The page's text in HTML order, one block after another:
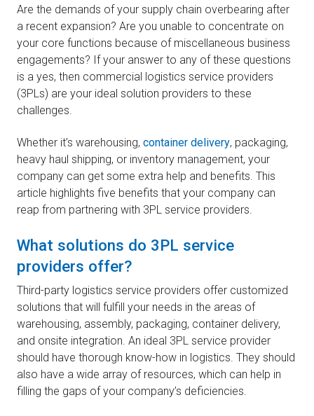
Are the demands of your supply chain overbearing after
a recent expansion? Are you unable to concentrate on
your core functions because of miscellaneous business
engagements? If your answer to any of these questions
is a yes, then commercial logistics service providers
(3PLs) are your ideal solution providers to these
challenges.
Whether it’s warehousing, container delivery, packaging,
heavy haul shipping, or inventory management, your
company can get some extra help and benefits. This
article highlights five benefits that your company can
reap from partnering with 3PL service providers.
What solutions do 3PL service
providers offer?
Third-party logistics service providers offer customized
solutions that will fulfill your needs in the areas of
warehousing, assembly, packaging, container delivery,
and onsite integration. An ideal 3PL service provider
should have thorough know-how in logistics. They should
also have a wide array of resources, which can help in
filling the gaps of your company’s deficiencies.